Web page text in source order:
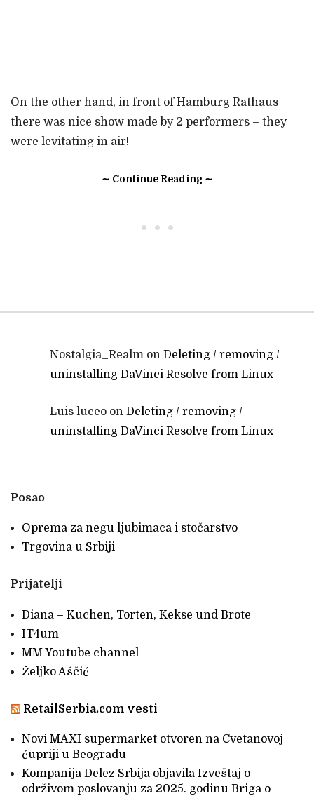
On the other hand, in front of Hamburg Rathaus
there was nice show made by 2 performers – they
were levitating in air!
∼ Continue Reading ∼
• • •
Nostalgia_Realm on Deleting / removing /
uninstalling DaVinci Resolve from Linux
Luis luceo on Deleting / removing /
uninstalling DaVinci Resolve from Linux
Posao
Oprema za negu ljubimaca i stočarstvo
Trgovina u Srbiji
Prijatelji
Diana – Kuchen, Torten, Kekse und Brote
IT4um
MM Youtube channel
Željko Aščić
RetailSerbia.com vesti
Novi MAXI supermarket otvoren na Cvetanovoj
ćupriji u Beogradu
Kompanija Delez Srbija objavila Izveštaj o
održivom poslovanju za 2025. godinu Briga o